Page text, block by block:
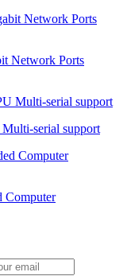
Network Ports
serial support
Computer